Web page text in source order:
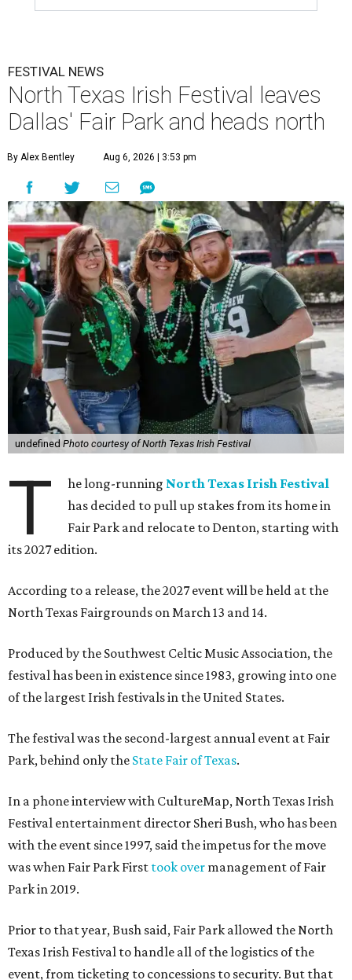
FESTIVAL NEWS
North Texas Irish Festival leaves
Dallas' Fair Park and heads north
By Alex Bentley Aug 6, 2026 | 3:53 pm
undefined Photo courtesy of North Texas Irish Festival
T he long-running North Texas Irish Festival
has decided to pull up stakes from its home in
Fair Park and relocate to Denton, starting with
its 2027 edition.
According to a release, the 2027 event will be held at the
North Texas Fairgrounds on March 13 and 14.
Produced by the Southwest Celtic Music Association, the
festival has been in existence since 1983, growing into one
of the largest Irish festivals in the United States.
The festival was the second-largest annual event at Fair
Park, behind only the State Fair of Texas.
In a phone interview with CultureMap, North Texas Irish
Festival entertainment director Sheri Bush, who has been
with the event since 1997, said the impetus for the move
was when Fair Park First took over management of Fair
Park in 2019.
Prior to that year, Bush said, Fair Park allowed the North
Texas Irish Festival to handle all of the logistics of the
event, from ticketing to concessions to security. But that